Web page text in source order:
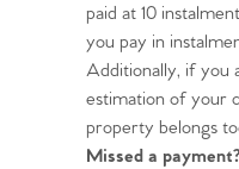
paid at 10
you pay in
Additionally, if you
estimation of your
property belongs
Missed a payment?